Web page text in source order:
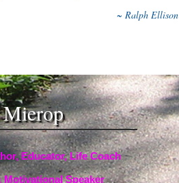
~ Ralph Ellison
Educator, Life Coach
Motivational Speaker